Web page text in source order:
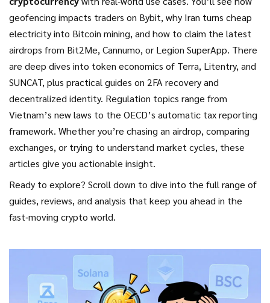
geofencing impacts traders on Bybit, why Iran turns cheap
electricity into Bitcoin mining, and how to claim the latest
airdrops from Bit2Me, Cannumo, or Legion SuperApp. There
are deep dives into token economics of Terra, Litentry, and
SUNCAT, plus practical guides on 2FA recovery and
decentralized identity. Regulation topics range from
Vietnam’s new laws to the OECD’s automatic tax reporting
framework. Whether you’re chasing an airdrop, comparing
exchanges, or trying to understand market cycles, these
articles give you actionable insight.
Ready to explore? Scroll down to dive into the full range of
guides, reviews, and analysis that keep you ahead in the
fast‑moving crypto world.